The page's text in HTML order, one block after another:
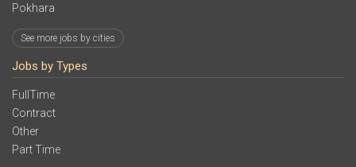
Pokhara
See more jobs by cities
Jobs by Types
FullTime
Contract
Other
Part Time